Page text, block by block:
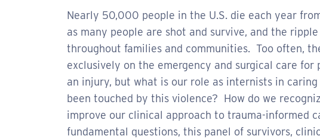
Nearly 50,000 people in the U.S. die each year
as many people are shot and survive, and the
throughout families and communities. Too often,
exclusively on the emergency and surgical care
an injury, but what is our role as internists in
been touched by this violence? How do we
improve our clinical approach to trauma-informed
fundamental questions, this panel of survivors,